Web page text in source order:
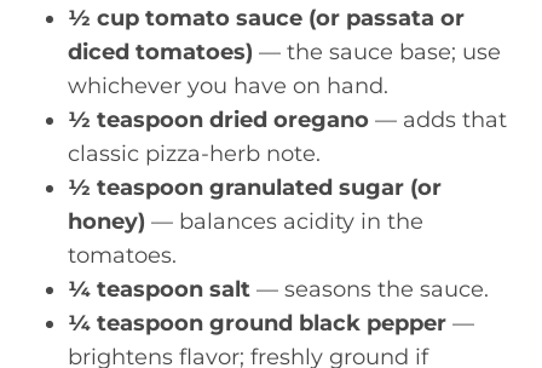
½ cup tomato sauce (or passata or
diced tomatoes) — the sauce base; use
whichever you have on hand.
½ teaspoon dried oregano — adds that
classic pizza-herb note.
½ teaspoon granulated sugar (or
honey) — balances acidity in the
tomatoes.
¼ teaspoon salt — seasons the sauce.
¼ teaspoon ground black pepper —
brightens flavor; freshly ground if